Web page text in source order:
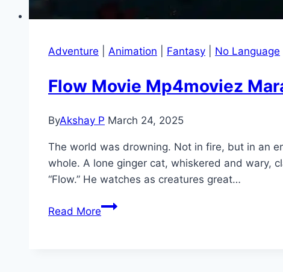
Adventure Animation Fantasy No Language
Flow Movie Mp4moviez
ByAkshay P March 24, 2025
The world was drowning. Not in fire, but in an
whole. A lone ginger cat, whiskered and wary,
“Flow.” He watches as creatures great…
Read MoreFlow Movie